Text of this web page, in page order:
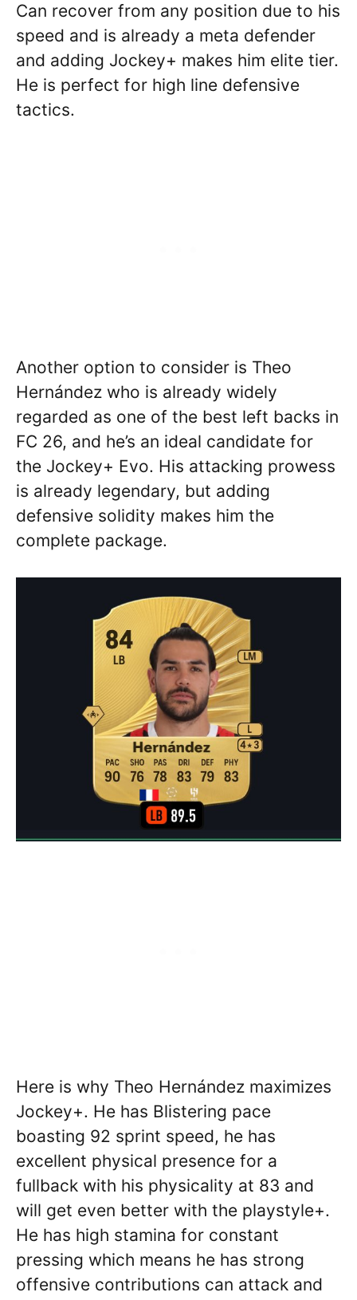
Can recover from any position due to his
speed and is already a meta defender
and adding Jockey+ makes him elite tier.
He is perfect for high line defensive
tactics.
Another option to consider is Theo
Hernández who is already widely
regarded as one of the best left backs in
FC 26, and he’s an ideal candidate for
the Jockey+ Evo. His attacking prowess
is already legendary, but adding
defensive solidity makes him the
complete package.
Here is why Theo Hernández maximizes
Jockey+. He has Blistering pace
boasting 92 sprint speed, he has
excellent physical presence for a
fullback with his physicality at 83 and
will get even better with the playstyle+.
He has high stamina for constant
pressing which means he has strong
offensive contributions can attack and